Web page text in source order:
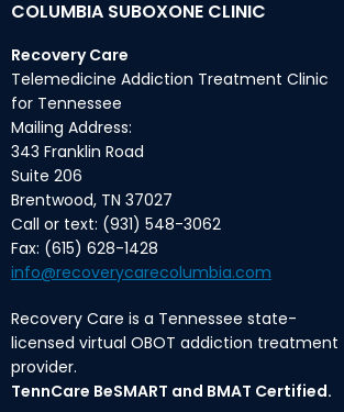
COLUMBIA SUBOXONE CLINIC
Recovery Care
Telemedicine Addiction Treatment Clinic
for Tennessee
Mailing Address:
343 Franklin Road
Suite 206
Brentwood, TN 37027
Call or text: (931) 548-3062
Fax: (615) 628-1428
info@recoverycarecolumbia.com
Recovery Care is a Tennessee state-
licensed virtual OBOT addiction treatment
provider.
TennCare BeSMART and BMAT Certified.